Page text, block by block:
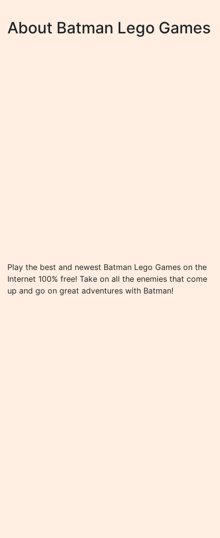
About Batman Lego Games
Play the best and newest Batman Lego Games on the
Internet 100% free! Take on all the enemies that come
up and go on great adventures with Batman!